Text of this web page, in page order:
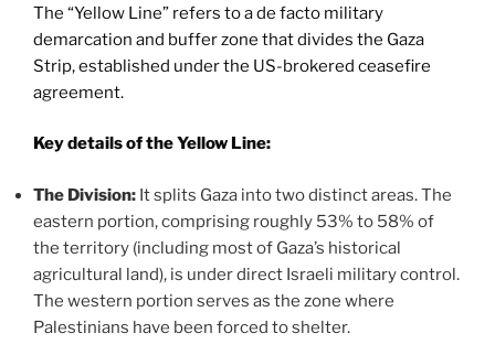
The “Yellow Line” refers to a de facto military
demarcation and buffer zone that divides the Gaza
Strip, established under the US-brokered ceasefire
agreement.
Key details of the Yellow Line:
The Division: It splits Gaza into two distinct areas. The
eastern portion, comprising roughly 53% to 58% of
the territory (including most of Gaza’s historical
agricultural land), is under direct Israeli military control.
The western portion serves as the zone where
Palestinians have been forced to shelter.